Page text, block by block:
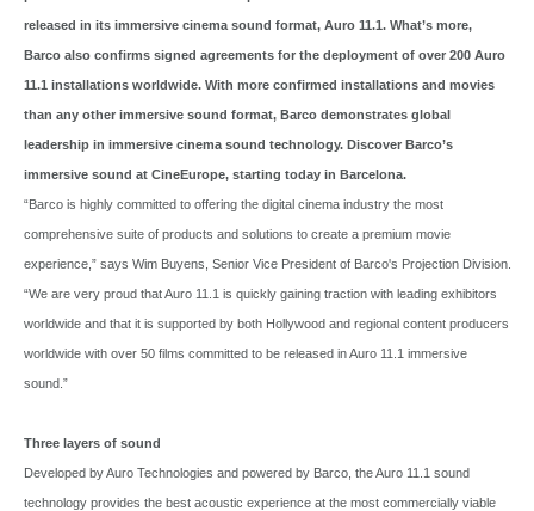
released in its immersive cinema sound format, Auro 11.1. What’s more,
Barco also confirms signed agreements for the deployment of over 200 Auro
11.1 installations worldwide. With more confirmed installations and movies
than any other immersive sound format, Barco demonstrates global
leadership in immersive cinema sound technology. Discover Barco’s
immersive sound at CineEurope, starting today in Barcelona.
“Barco is highly committed to offering the digital cinema industry the most
comprehensive suite of products and solutions to create a premium movie
experience,” says Wim Buyens, Senior Vice President of Barco's Projection Division.
“We are very proud that Auro 11.1 is quickly gaining traction with leading exhibitors
worldwide and that it is supported by both Hollywood and regional content producers
worldwide with over 50 films committed to be released in Auro 11.1 immersive
sound.”
Three layers of sound
Developed by Auro Technologies and powered by Barco, the Auro 11.1 sound
technology provides the best acoustic experience at the most commercially viable